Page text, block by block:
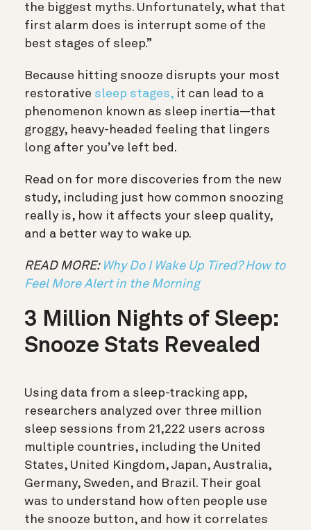
the biggest myths. Unfortunately, what that
first alarm does is interrupt some of the
best stages of sleep.”
Because hitting snooze disrupts your most
restorative sleep stages, it can lead to a
phenomenon known as sleep inertia—that
groggy, heavy-headed feeling that lingers
long after you’ve left bed.
Read on for more discoveries from the new
study, including just how common snoozing
really is, how it affects your sleep quality,
and a better way to wake up.
READ MORE: Why Do I Wake Up Tired? How to
Feel More Alert in the Morning
3 Million Nights of Sleep:
Snooze Stats Revealed
Using data from a sleep-tracking app,
researchers analyzed over three million
sleep sessions from 21,222 users across
multiple countries, including the United
States, United Kingdom, Japan, Australia,
Germany, Sweden, and Brazil. Their goal
was to understand how often people use
the snooze button, and how it correlates